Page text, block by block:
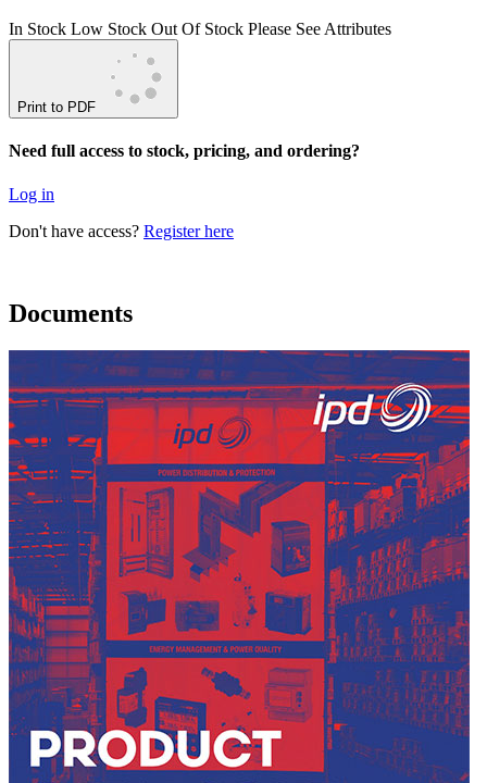
In Stock Low Stock Out Of Stock Please See Attributes
Print to PDF
Need full access to stock, pricing, and ordering?
Log in
Don't have access? Register here
Documents